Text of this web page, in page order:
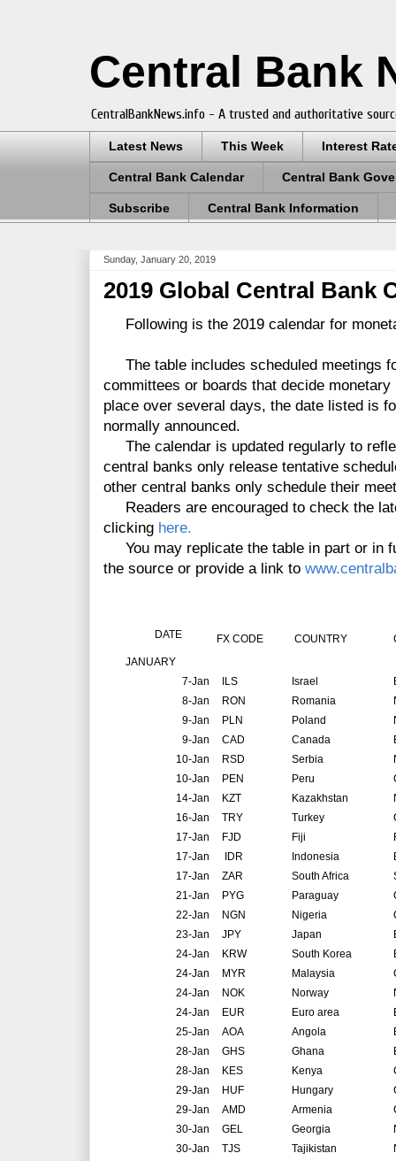
Central Bank
CentralBankNews.info - A trusted and authoritative
Latest News This Week Interest
Central Bank Calendar Central Bank
Subscribe Central Bank Information
Sunday, January 20, 2019
2019 Global Central Bank
Following is the 2019 calendar for
The table includes scheduled meetings
committees or boards that decide
place over several days, the date listed is
normally announced.
The calendar is updated regularly to
central banks only release tentative
other central banks only schedule their
Readers are encouraged to check the
clicking here.
You may replicate the table in part or in
the source or provide a link to
DATE FX CODE COUNTRY
JANUARY
7-Jan
ILS Israel
8-Jan
RON Romania
9-Jan
PLN Poland
9-Jan
CAD Canada
10-Jan
RSD Serbia
10-Jan
PEN Peru
14-Jan
KZT Kazakhstan
16-Jan
TRY Turkey
17-Jan
FJD Fiji
17-Jan
IDR Indonesia
17-Jan
ZAR South Africa
21-Jan
PYG Paraguay
22-Jan
NGN Nigeria
23-Jan
JPY Japan
24-Jan
KRW South Korea
24-Jan
MYR Malaysia
24-Jan
NOK Norway
24-Jan
EUR Euro area
25-Jan
AOA Angola
28-Jan
GHS Ghana
28-Jan
KES Kenya
29-Jan
HUF Hungary
29-Jan
AMD Armenia
30-Jan
GEL Georgia
30-Jan
TJS Tajikistan